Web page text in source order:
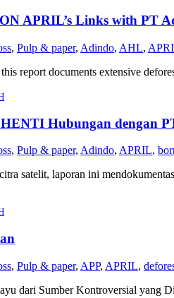
APRIL’s Links with PT
, Pulp & paper, Adindo, AHL,
report documents extensive
Hubungan dengan
, Pulp & paper, Adindo, APRIL,
satelit, laporan ini
, Pulp & paper, APP, APRIL,
dari Sumber Kontroversial yang